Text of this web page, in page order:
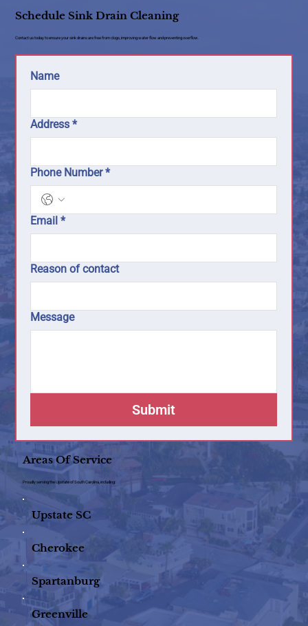
Schedule Sink Drain Cleaning
Contact us today to ensure your sink drains are free from clogs, improving water flow and preventing overflow.
Name
Address *
Phone Number *
Email *
Reason of contact
Message
Submit
Areas Of Service
Proudly serving the Upstate of South Carolina, including:
Upstate SC
Cherokee
Spartanburg
Greenville